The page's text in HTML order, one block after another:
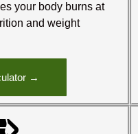
your body burns at
and weight
→